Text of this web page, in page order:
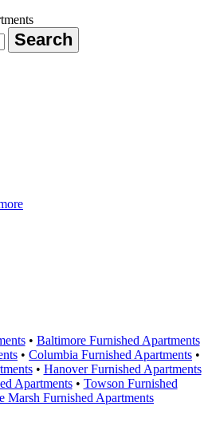
Search
• Baltimore Furnished Apartments
• Columbia Furnished Apartments •
• Hanover Furnished Apartments
Apartments• Towson Furnished
Marsh Furnished Apartments